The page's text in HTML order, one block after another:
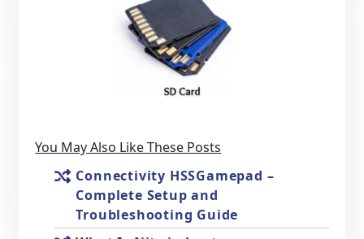
You May Also Like These Posts
Connectivity HSSGamepad –
Complete Setup and
Troubleshooting Guide